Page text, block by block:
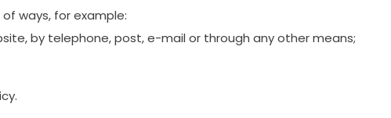
ways, for example:
by telephone, post, e-mail or through any other means;